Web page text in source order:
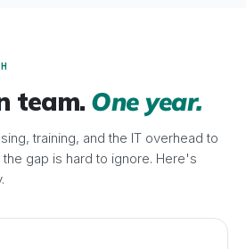
team. One year.
training, and the IT overhead to
gap is hard to ignore. Here's